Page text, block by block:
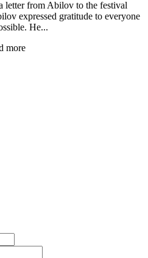
letter from Abilov to the festival
expressed gratitude to everyone
He...
more